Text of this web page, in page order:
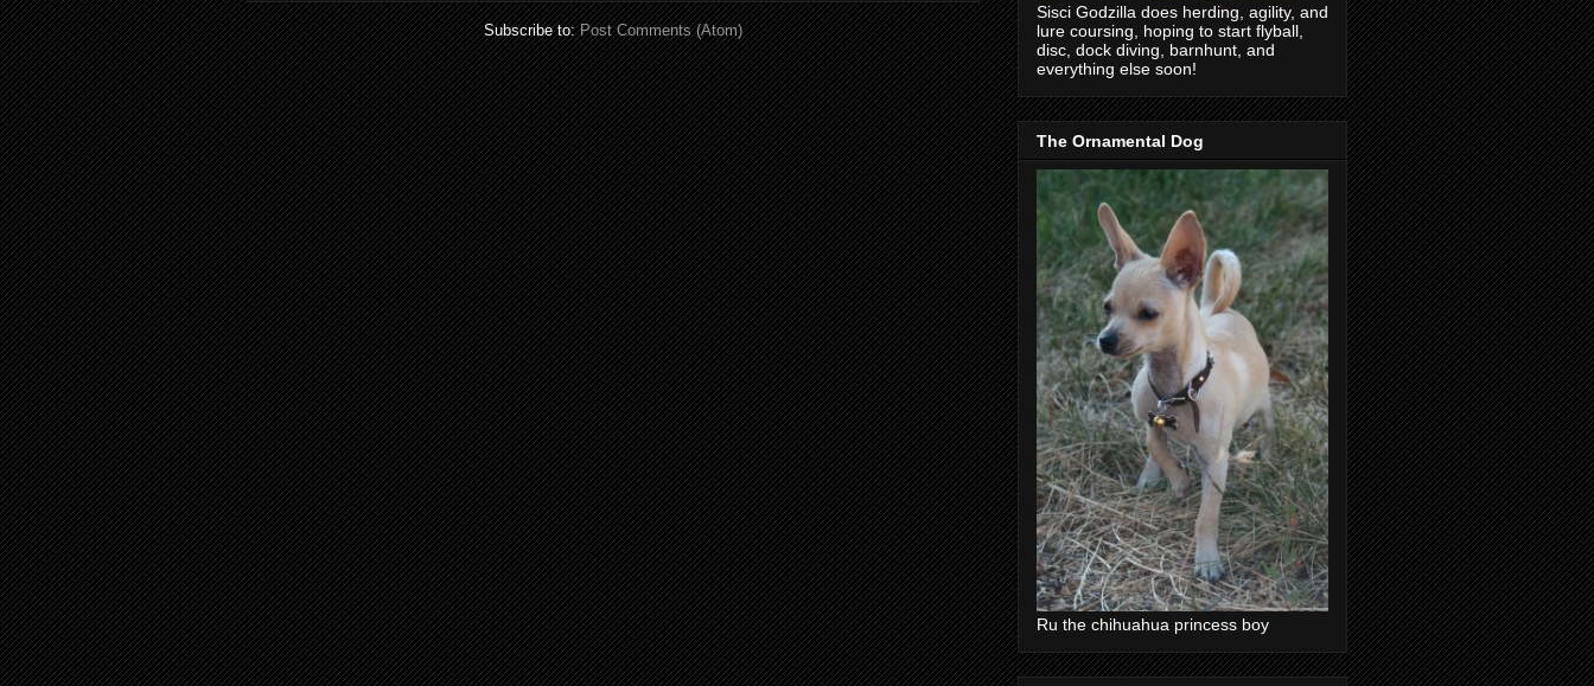
Subscribe to:Post Comments (Atom)
Sisci Godzilla does herding, agility, and
lure coursing, hoping to start flyball,
disc, dock diving, barnhunt, and
everything else soon!
The Ornamental Dog
Ru the chihuahua princess boy